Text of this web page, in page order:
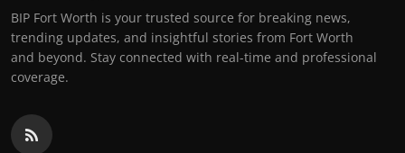
BIP Fort Worth is your trusted source for breaking news,
trending updates, and insightful stories from Fort Worth
and beyond. Stay connected with real-time and professional
coverage.